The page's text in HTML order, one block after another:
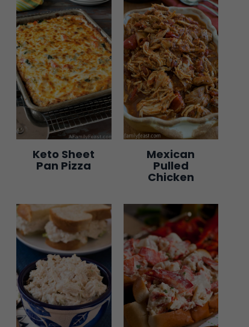
Keto Sheet
Pan Pizza
Mexican
Pulled
Chicken